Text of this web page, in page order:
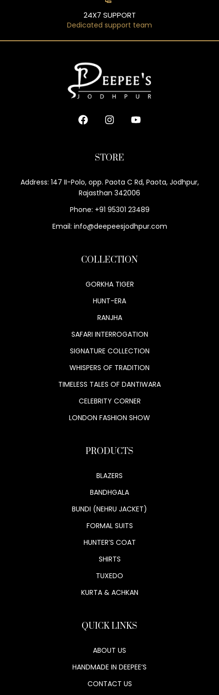
24X7 SUPPORT
Dedicated support team
STORE
Address: 147 II-Polo, opp. Paota C Rd, Paota, Jodhpur,
Rajasthan 342006
Phone: +91 95301 23489
Email: info@deepeesjodhpur.com
COLLECTION
GORKHA TIGER
HUNT-ERA
RANJHA
SAFARI INTERROGATION
SIGNATURE COLLECTION
WHISPERS OF TRADITION
TIMELESS TALES OF DANTIWARA
CELEBRITY CORNER
LONDON FASHION SHOW
PRODUCTS
BLAZERS
BANDHGALA
BUNDI (NEHRU JACKET)
FORMAL SUITS
HUNTER’S COAT
SHIRTS
TUXEDO
KURTA & ACHKAN
QUICK LINKS
ABOUT US
HANDMADE IN DEEPEE’S
CONTACT US